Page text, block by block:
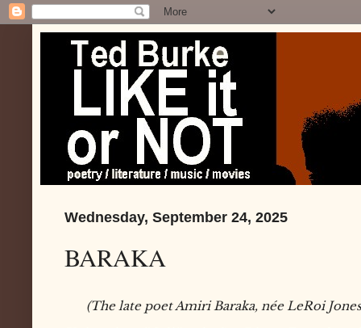
Wednesday, September 24, 2025
BARAKA
(The late poet Amiri Baraka, née LeRoi